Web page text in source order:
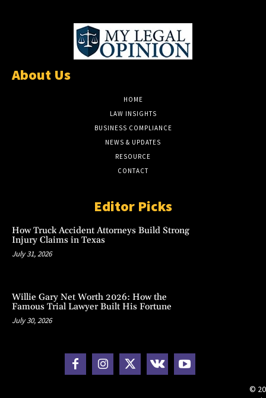
About Us
HOME
LAW INSIGHTS
BUSINESS COMPLIANCE
NEWS & UPDATES
RESOURCE
CONTACT
Editor Picks
How Truck Accident Attorneys Build Strong
Injury Claims in Texas
July 31, 2026
Willie Gary Net Worth 2026: How the
Famous Trial Lawyer Built His Fortune
July 30, 2026
©